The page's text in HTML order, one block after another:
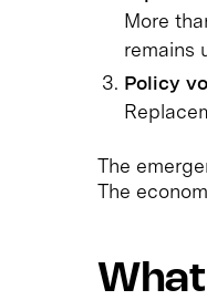
More
remains
Policy
The
The